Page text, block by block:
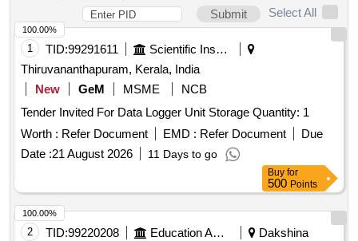
Submit
Select All
1 TID:99291611
Scientific Instruments
Thiruvananthapuram, Kerala, India
New
GeM MSME
NCB
Tender Invited For Data Logger Unit Storage Quantity: 1
Worth : Refer Document EMD : Refer Document
Due
Date :21 August 2026 11 Days to go
100.00%
Buy for
500 Points
2 TID:99220208 Education And Research Institute
Dakshina
100.00%